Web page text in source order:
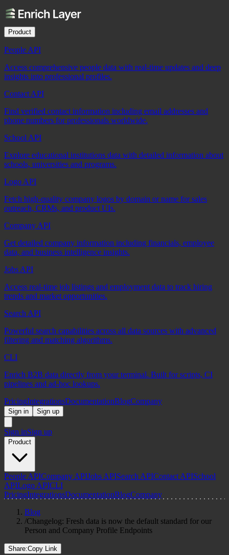
Product
People API
Access comprehensive people data with real-time updates and deep
insights into professional profiles.
Contact API
Find verified contact information including email addresses and
phone numbers for professionals worldwide.
School API
Explore educational institutions data with detailed information about
schools, universities and programs.
Logo API
Fetch high-quality company logos by domain or name for sales
outreach, CRMs, and product UIs.
Company API
Get detailed company information including financials, employee
data, and business intelligence insights.
Jobs API
Access real-time job listings and employment data to track hiring
trends and market opportunities.
Search API
Powerful search capabilities across all data sources with advanced
filtering and matching algorithms.
CLI
Enrich B2B data directly from your terminal. Built for scripts, CI
pipelines and ad-hoc lookups.
PricingIntegrationsDocumentationBlogCompany
Sign in Sign up
Sign inSign up
Product
People APICompany APIJobs APISearch APIContact APISchool
APILogo APICLI
PricingIntegrationsDocumentationBlogCompany
Blog
/Changelog: Fresh data is now the default standard for our
Person and Company Profile Endpoints
Share:Copy Link